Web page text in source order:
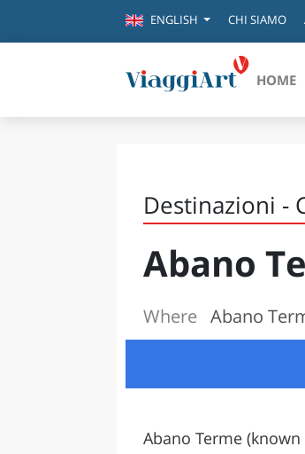
ENGLISH CHI SIAMO
HOME
VENEZIA
FIRENZE
NAPOLI
BOLOGNA
RIMINI
Destinazioni -
Abano
Where Abano
Abano Terme